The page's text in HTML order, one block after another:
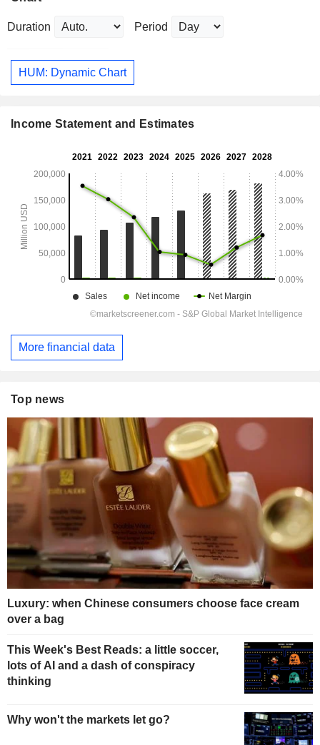
Duration Period
HUM: Dynamic Chart
Income Statement and Estimates
More financial data
Top news
Luxury: when Chinese consumers choose face cream
over a bag
This Week's Best Reads: a little soccer,
lots of AI and a dash of conspiracy
thinking
Why won't the markets let go?